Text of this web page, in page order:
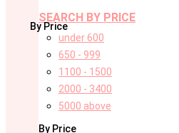
SEARCH BY PRICE
By Price
under 600
650 - 999
1100 - 1500
2000 - 3400
5000 above
By Price